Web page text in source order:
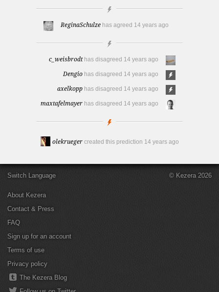
ReginaSchulze has agreed 14 years ago
c_weisbrodt has disagreed 14 years ago
Dengio has disagreed 14 years ago
axelkopp has disagreed 14 years ago
maxtafelmayer has disagreed 14 years ago
olekrueger created this prediction 14 years ago
Switch Language
About Kezera
Contact & Press
FAQ
Sign up for an account
Terms of use
Privacy policy
The Kezera Blog
© Kezera 2026